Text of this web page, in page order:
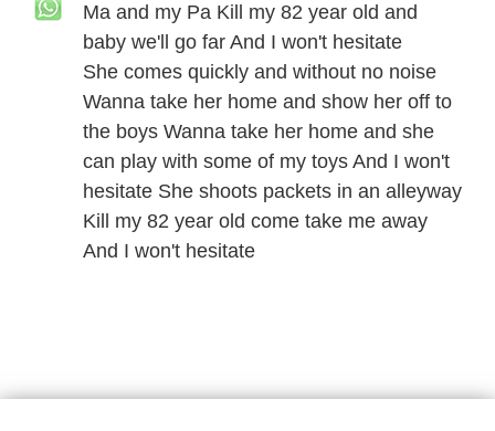
Ma and my Pa Kill my 82 year old and
baby we'll go far And I won't hesitate
She comes quickly and without no noise
Wanna take her home and show her off to
the boys Wanna take her home and she
can play with some of my toys And I won't
hesitate She shoots packets in an alleyway
Kill my 82 year old come take me away
And I won't hesitate